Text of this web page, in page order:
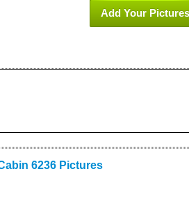
Add Your Pictures
6236 Pictures